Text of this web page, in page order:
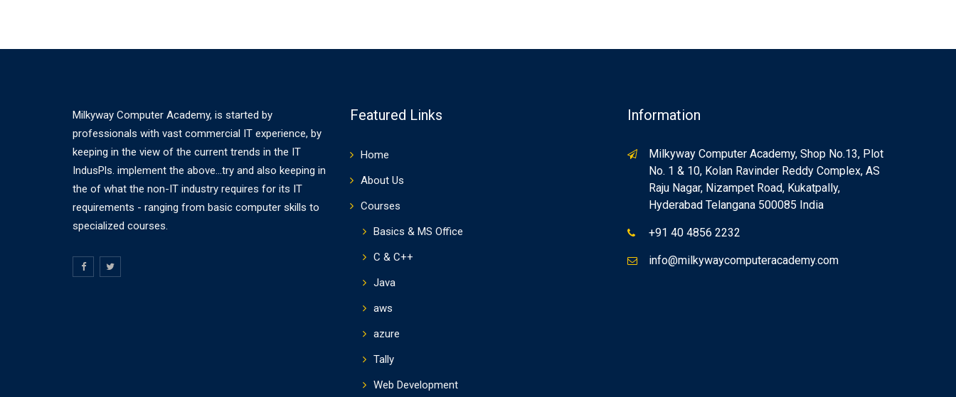
Milkyway Computer Academy, is started by
professionals with vast commercial IT experience, by
keeping in the view of the current trends in the IT
IndusPls. implement the above...try and also keeping in
the of what the non-IT industry requires for its IT
requirements - ranging from basic computer skills to
specialized courses.
Featured Links
Home
About Us
Courses
Basics & MS Office
C & C++
Java
aws
azure
Tally
Web Development
Information
Milkyway Computer Academy, Shop No.13, Plot
No. 1 & 10, Kolan Ravinder Reddy Complex, AS
Raju Nagar, Nizampet Road, Kukatpally,
Hyderabad Telangana 500085 India
+91 40 4856 2232
info@milkywaycomputeracademy.com